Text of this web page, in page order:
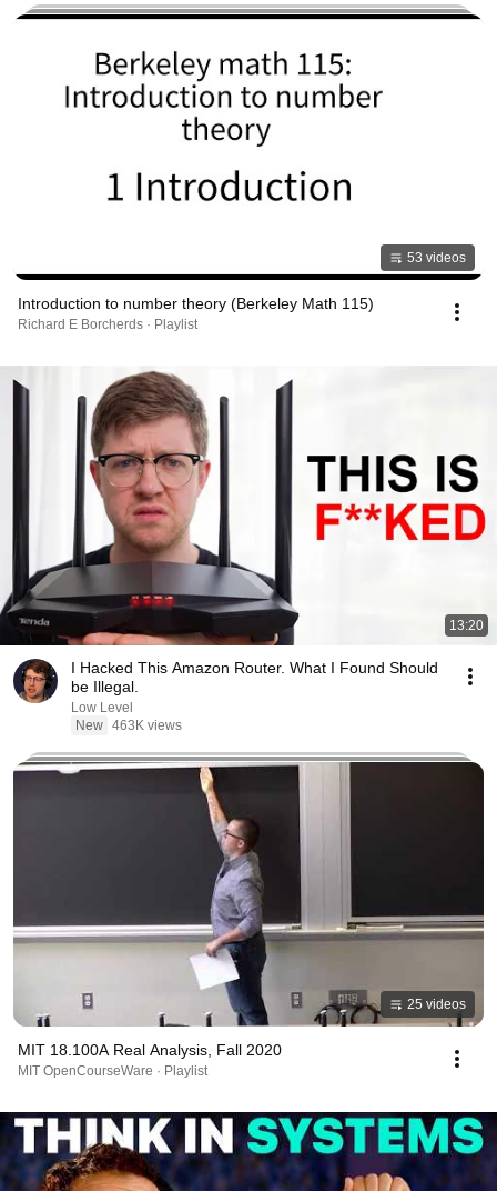
53 videos
Introduction to number theory (Berkeley Math 115)
Richard E Borcherds · Playlist
13:20
I Hacked This Amazon Router. What I Found Should
be Illegal.
Low Level
New 463K views
25 videos
MIT 18.100A Real Analysis, Fall 2020
MIT OpenCourseWare · Playlist